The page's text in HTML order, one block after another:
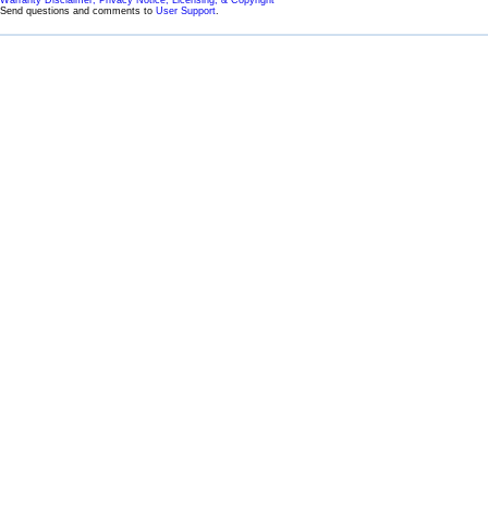
Send questions and comments to User Support.